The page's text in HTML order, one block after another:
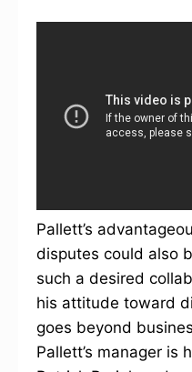
Pallett’s
disputes could also
such a desired
his attitude toward
goes beyond
Pallett’s manager is